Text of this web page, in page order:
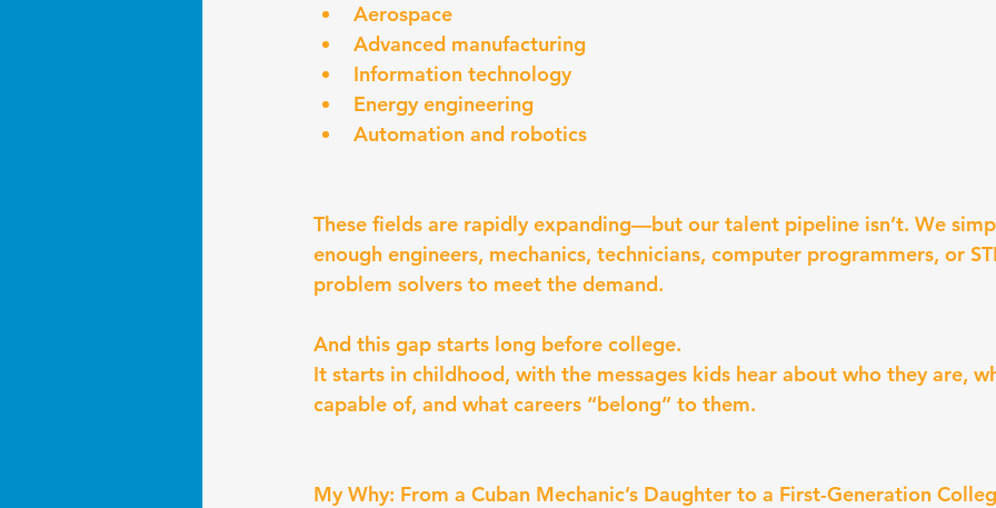
Aerospace
Advanced manufacturing
Information technology
Energy engineering
Automation and robotics
These fields are rapidly expanding—but our talent pipeline isn’t. We
enough engineers, mechanics, technicians, computer programmers, or
problem solvers to meet the demand.
And this gap starts long before college.
It starts in childhood, with the messages kids hear about who they are,
capable of, and what careers “belong” to them.
My Why: From a Cuban Mechanic’s Daughter to a First-Generation